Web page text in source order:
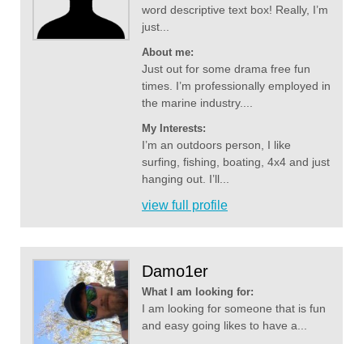
word descriptive text box! Really, I’m
just...
About me:
Just out for some drama free fun
times. I’m professionally employed in
the marine industry....
My Interests:
I’m an outdoors person, I like
surfing, fishing, boating, 4x4 and just
hanging out. I’ll...
view full profile
Damo1er
What I am looking for:
I am looking for someone that is fun
and easy going likes to have a...